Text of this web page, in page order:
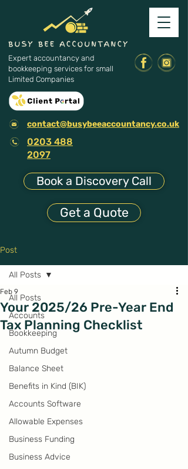
Expert accountancy and
bookkeeping services for small
Limited Companies
contact@busybeeaccountancy.co.uk
0203 488
2097
Book a Discovery Call
Get a Quote
Post
All Posts
Accounts
Bookkeeping
Autumn Budget
Balance Sheet
Benefits in Kind (BIK)
Accounts Software
Allowable Expenses
Business Funding
Business Advice
All Posts
Your 2025/26 Pre-Year End
Tax Planning Checklist
Feb 9